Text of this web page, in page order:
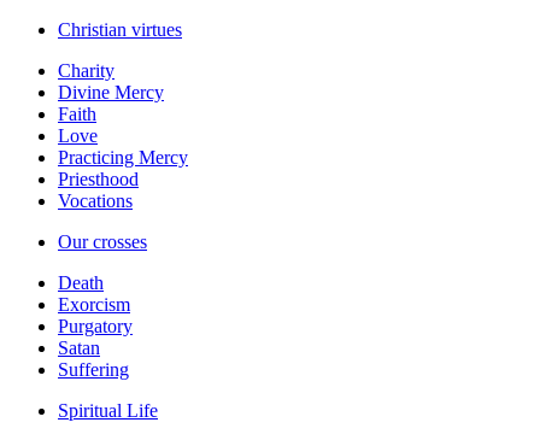
Christian virtues
Charity
Divine Mercy
Faith
Love
Practicing Mercy
Priesthood
Vocations
Our crosses
Death
Exorcism
Purgatory
Satan
Suffering
Spiritual Life